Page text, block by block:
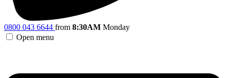
0800 043 6644 from 8:30AM Monday
Open menu